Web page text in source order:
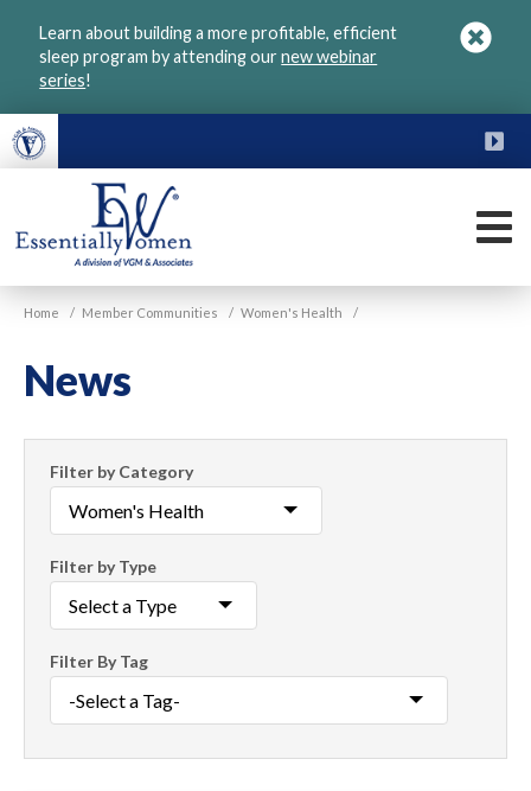
Learn about building a more profitable, efficient
sleep program by attending ournew webinar
series!
VGM
Essentially
Home / Member Communities / Women's Health /
News
Filter
News
Filter by Category
Filter by Type
Filter By Tag